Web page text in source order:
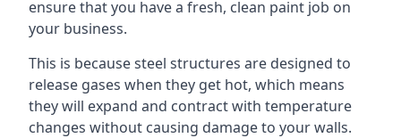
ensure that you have a fresh, clean paint job on
your business.
This is because steel structures are designed to
release gases when they get hot, which means
they will expand and contract with temperature
changes without causing damage to your walls.